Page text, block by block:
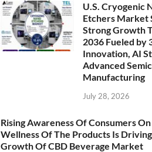
U.S. Cryogenic
Etchers Market
Strong Growth
2036 Fueled by
Innovation, AI
Advanced
Manufacturing
July 28, 2026
Rising Awareness Of Consumers
Wellness Of The Products Is
Growth Of CBD Beverage Market